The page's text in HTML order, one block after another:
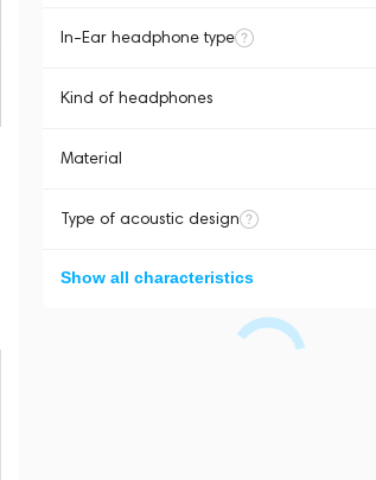
In-Ear headphone type
Kind of headphones
Material
Type of acoustic design
Show all characteristics